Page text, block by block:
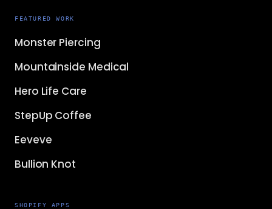
FEATURED WORK
Monster Piercing
Mountainside Medical
Hero Life Care
StepUp Coffee
Eeveve
Bullion Knot
SHOPIFY APPS